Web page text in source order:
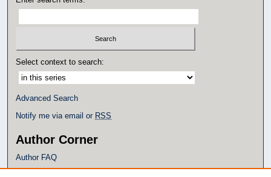
Select context to search:
Advanced Search
Notify me via email or RSS
Author Corner
Author FAQ
Policies